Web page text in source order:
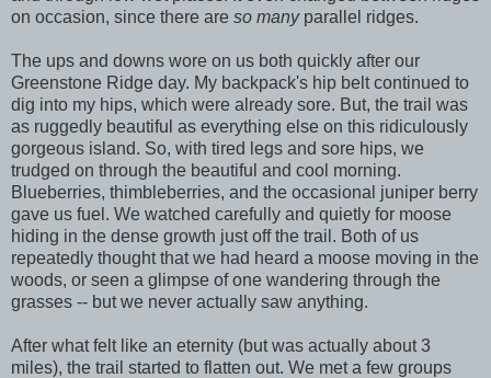
on occasion, since there are so manyparallel ridges.
The ups and downs wore on us both quickly after our
Greenstone Ridge day. My backpack's hip belt continued to
dig into my hips, which were already sore. But, the trail was
as ruggedly beautiful as everything else on this ridiculously
gorgeous island. So, with tired legs and sore hips, we
trudged on through the beautiful and cool morning.
Blueberries, thimbleberries, and the occasional juniper berry
gave us fuel. We watched carefully and quietly for moose
hiding in the dense growth just off the trail. Both of us
repeatedly thought that we had heard a moose moving in the
woods, or seen a glimpse of one wandering through the
grasses -- but we never actually saw anything.
After what felt like an eternity (but was actually about 3
miles), the trail started to flatten out. We met a few groups